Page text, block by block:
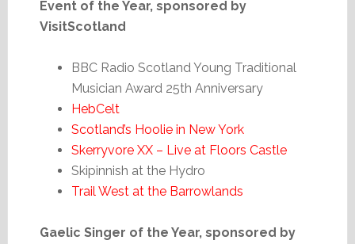
Event of the Year, sponsored by
VisitScotland
BBC Radio Scotland Young Traditional
Musician Award 25th Anniversary
HebCelt
Scotland’s Hoolie in New York
Skerryvore XX – Live at Floors Castle
Skipinnish at the Hydro
Trail West at the Barrowlands
Gaelic Singer of the Year, sponsored by